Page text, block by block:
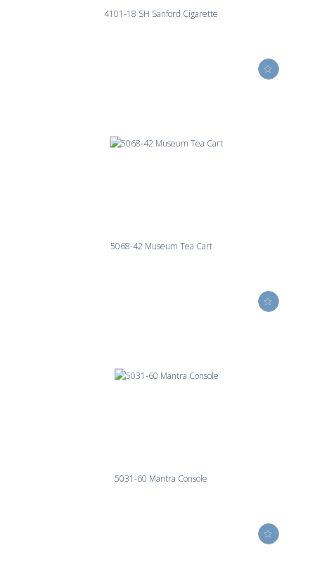
4101-18 SH Sanford Cigarette
5068-42 Museum Tea Cart
5031-60 Mantra Console